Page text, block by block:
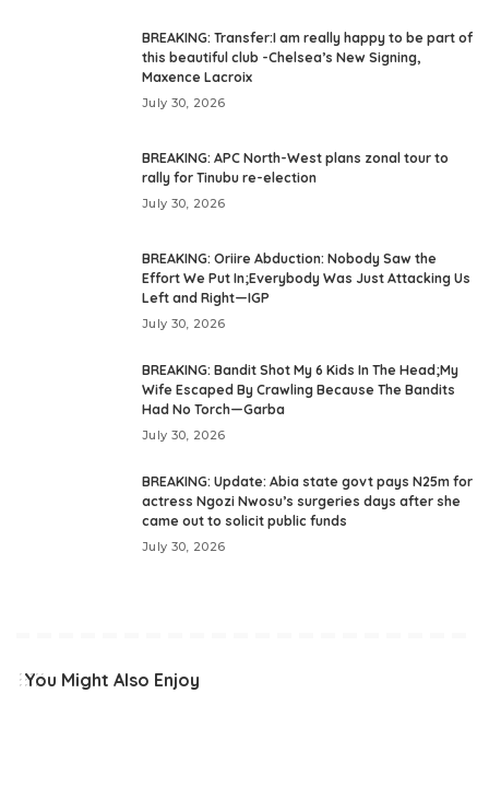
BREAKING: Transfer:I am really happy to be part of
this beautiful club -Chelsea’s New Signing,
Maxence Lacroix
July 30, 2026
BREAKING: APC North-West plans zonal tour to
rally for Tinubu re-election
July 30, 2026
BREAKING: Oriire Abduction: Nobody Saw the
Effort We Put In;Everybody Was Just Attacking Us
Left and Right—IGP
July 30, 2026
BREAKING: Bandit Shot My 6 Kids In The Head;My
Wife Escaped By Crawling Because The Bandits
Had No Torch—Garba
July 30, 2026
BREAKING: Update: Abia state govt pays N25m for
actress Ngozi Nwosu’s surgeries days after she
came out to solicit public funds
July 30, 2026
You Might Also Enjoy